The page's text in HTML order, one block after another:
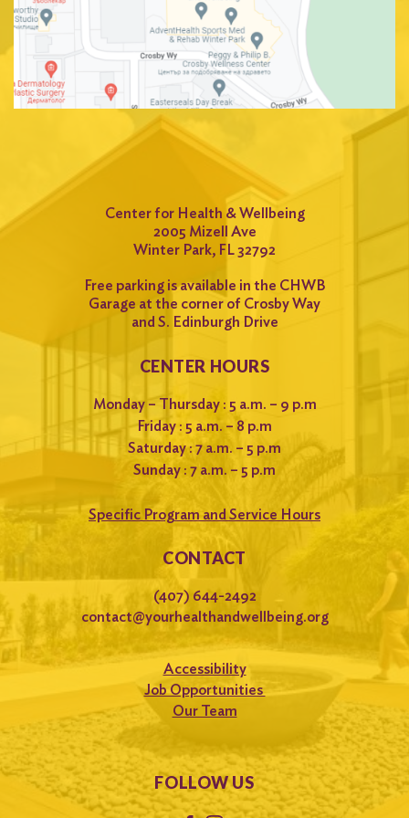
Center for Health & Wellbeing
2005 Mizell Ave
Winter Park, FL 32792
Free parking is available in the CHWB
Garage at the corner of Crosby Way
and S. Edinburgh Drive
CENTER HOURS
Monday – Thursday : 5 a.m. – 9 p.m
Friday : 5 a.m. – 8 p.m
Saturday : 7 a.m. – 5 p.m
Sunday : 7 a.m. – 5 p.m
Specific Program and Service Hours
CONTACT
(407) 644-2492
contact@yourhealthandwellbeing.org
Accessibility
Job Opportunities
Our Team
FOLLOW US